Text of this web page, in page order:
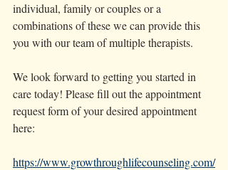
individual, family or couples or a
combinations of these we can provide this
you with our team of multiple therapists.
We look forward to getting you started in
care today! Please fill out the appointment
request form of your desired appointment
here:
https://www.growthroughlifecounseling.com/